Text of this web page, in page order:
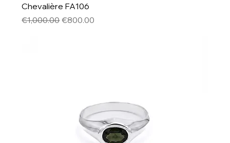
Chevalière FA106
Regular Price
€1,000.00Sale Price
€800.00